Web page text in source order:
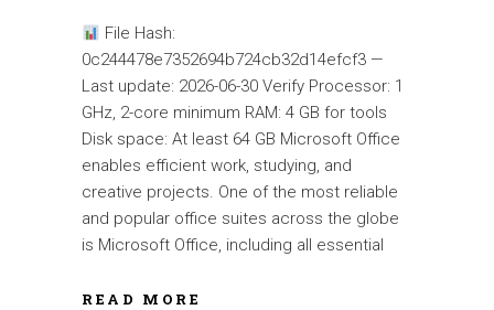
File Hash:
0c244478e7352694b724cb32d14efcf3 —
Last update: 2026-06-30 Verify Processor: 1
GHz, 2-core minimum RAM: 4 GB for tools
Disk space: At least 64 GB Microsoft Office
enables efficient work, studying, and
creative projects. One of the most reliable
and popular office suites across the globe
is Microsoft Office, including all essential
READ MORE